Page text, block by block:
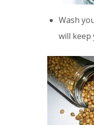
Wash
will keep